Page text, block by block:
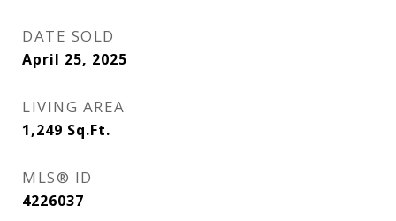
DATE SOLD
April 25, 2025
LIVING AREA
1,249 Sq.Ft.
MLS® ID
4226037